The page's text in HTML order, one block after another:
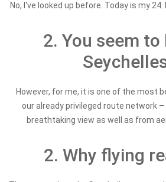
No, I've looked up before. Today is my
2. You seem
However, for me, it is one of the most
our already privileged route network
breathtaking view as well as from
2. Why flying